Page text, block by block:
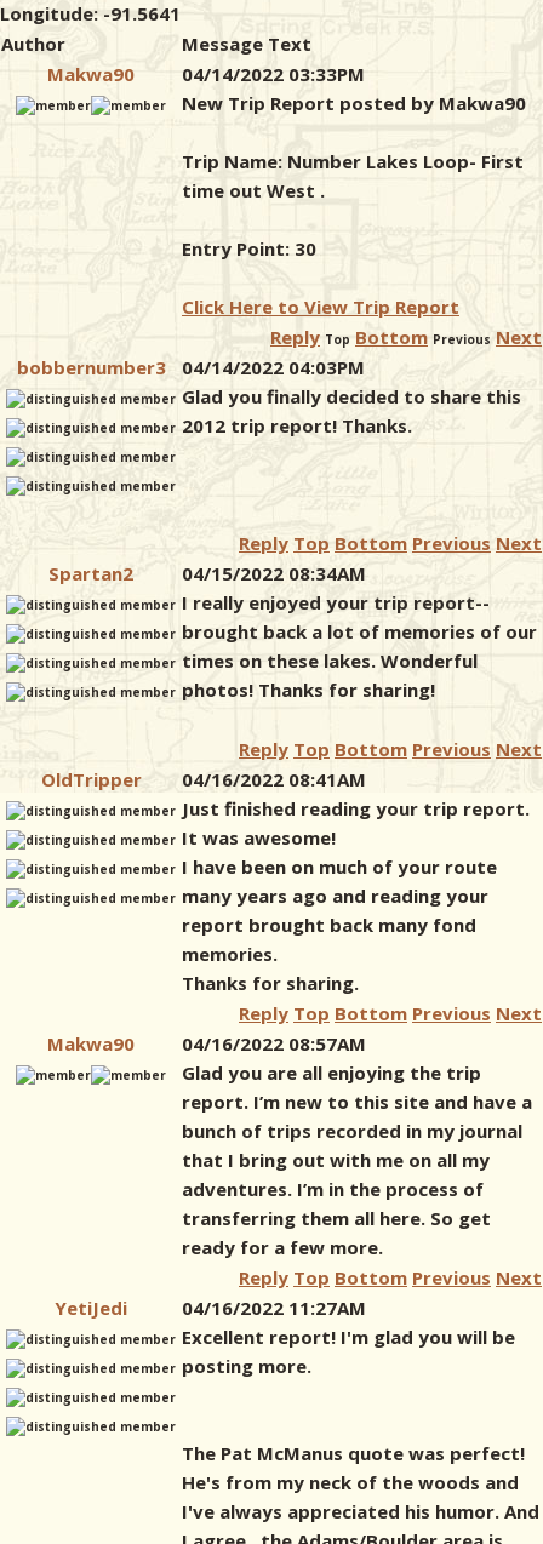
Longitude: -91.5641
Author
Message Text
Makwa90
04/14/2022 03:33PM
New Trip Report posted by Makwa90
Trip Name: Number Lakes Loop- First
time out West .
Entry Point: 30
Click Here to View Trip Report
Reply Top Bottom Previous Next
bobbernumber3
04/14/2022 04:03PM
Glad you finally decided to share this
2012 trip report! Thanks.
Reply Top Bottom Previous Next
Spartan2
04/15/2022 08:34AM
I really enjoyed your trip report--
brought back a lot of memories of our
times on these lakes. Wonderful
photos! Thanks for sharing!
Reply Top Bottom Previous Next
OldTripper
04/16/2022 08:41AM
Just finished reading your trip report.
It was awesome!
I have been on much of your route
many years ago and reading your
report brought back many fond
memories.
Thanks for sharing.
Reply Top Bottom Previous Next
Makwa90
04/16/2022 08:57AM
Glad you are all enjoying the trip
report. I’m new to this site and have a
bunch of trips recorded in my journal
that I bring out with me on all my
adventures. I’m in the process of
transferring them all here. So get
ready for a few more.
Reply Top Bottom Previous Next
YetiJedi
04/16/2022 11:27AM
Excellent report! I'm glad you will be
posting more.
The Pat McManus quote was perfect!
He's from my neck of the woods and
I've always appreciated his humor. And